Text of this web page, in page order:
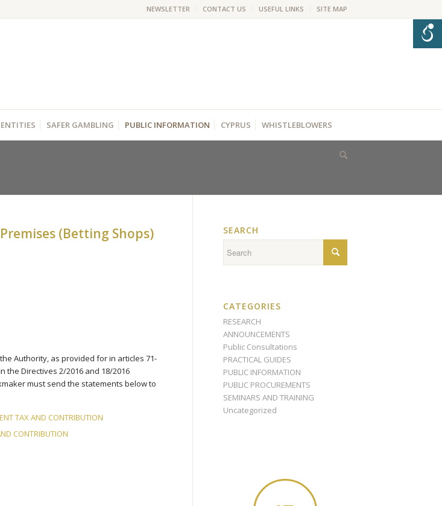
NEWSLETTER CONTACT US USEFUL LINKS SITE MAP
SAFER GAMBLING PUBLIC INFORMATION CYPRUS WHISTLEBLOWERS
(Betting Shops)
Authority, as provided for in articles 71-
the Directives 2/2016 and 18/2016
must send the statements below to
TAX AND CONTRIBUTION
CONTRIBUTION
SEARCH
CATEGORIES
RESEARCH
ANNOUNCEMENTS
Public Consultations
PRACTICAL GUIDES
PUBLIC INFORMATION
PUBLIC PROCUREMENTS
SEMINARS AND TRAINING
Uncategorized